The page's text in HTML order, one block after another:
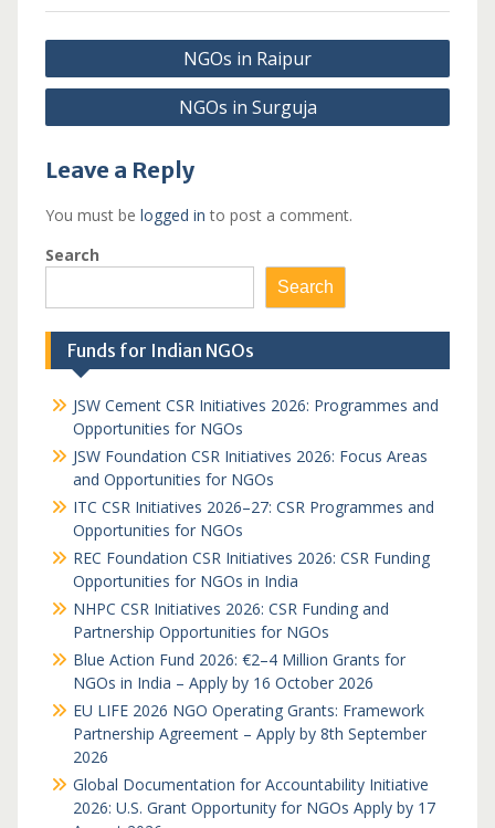
Post
navigation
NGOs in Raipur
NGOs in Surguja
Leave a Reply
You must be logged in to post a comment.
Search
Search
Funds for Indian NGOs
JSW Cement CSR Initiatives 2026: Programmes and
Opportunities for NGOs
JSW Foundation CSR Initiatives 2026: Focus Areas
and Opportunities for NGOs
ITC CSR Initiatives 2026–27: CSR Programmes and
Opportunities for NGOs
REC Foundation CSR Initiatives 2026: CSR Funding
Opportunities for NGOs in India
NHPC CSR Initiatives 2026: CSR Funding and
Partnership Opportunities for NGOs
Blue Action Fund 2026: €2–4 Million Grants for
NGOs in India – Apply by 16 October 2026
EU LIFE 2026 NGO Operating Grants: Framework
Partnership Agreement – Apply by 8th September
2026
Global Documentation for Accountability Initiative
2026: U.S. Grant Opportunity for NGOs Apply by 17